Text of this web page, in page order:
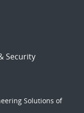
Security
Solutions of